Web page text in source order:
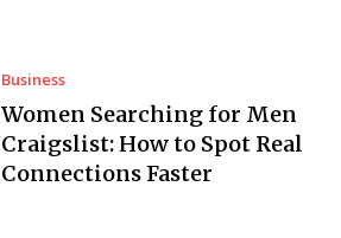
Business
Women Searching for Men
Craigslist: How to Spot Real
Connections Faster